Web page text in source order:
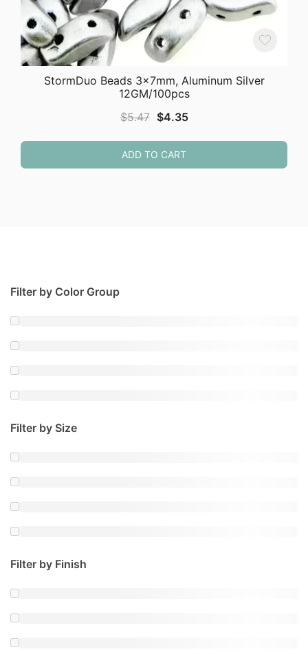
StormDuo Beads 3x7mm, Aluminum Silver
12GM/100pcs
$5.47 Original
was:
$5.47.
$4.35Current
$4.35.
ADD TO CART
Filter by Color Group
Filter by Size
Filter by Finish